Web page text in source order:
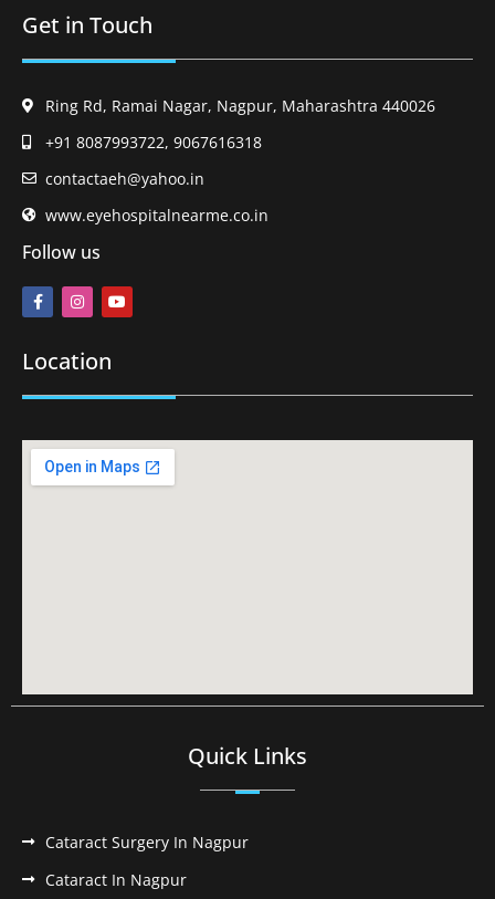
Get in Touch
Ring Rd, Ramai Nagar, Nagpur, Maharashtra 440026
+91 8087993722, 9067616318
contactaeh@yahoo.in
www.eyehospitalnearme.co.in
Follow us
Location
Quick Links
Cataract Surgery In Nagpur
Cataract In Nagpur